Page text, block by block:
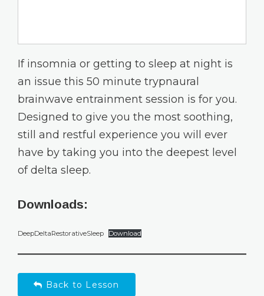
If insomnia or getting to sleep at night is
an issue this 50 minute trypnaural
brainwave entrainment session is for you.
Designed to give you the most soothing,
still and restful experience you will ever
have by taking you into the deepest level
of delta sleep.
Downloads:
DeepDeltaRestorativeSleep Download
Back to Lesson